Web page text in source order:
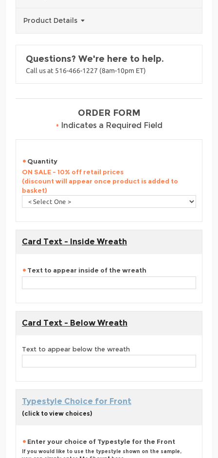
Product Details
Questions? We're here to help.
Call us at 516-466-1227 (8am-10pm ET)
ORDER FORM
• Indicates a Required Field
Quantity
ON SALE - 10% off retail prices
(discount will appear once product is added to
basket)
Card Text - Inside Wreath
Text to appear inside of the wreath
Card Text - Below Wreath
Text to appear below the wreath
Typestyle Choice for Front
(click to view choices)
Enter your choice of Typestyle for the Front
If you would like to use the typestyle shown on the sample,